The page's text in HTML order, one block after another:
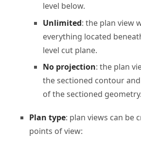
level below.
Unlimited: the plan view
everything located
level cut plane.
No projection: the plan
the sectioned contour
of the sectioned geometry.
Plan type: plan views can be
points of view: